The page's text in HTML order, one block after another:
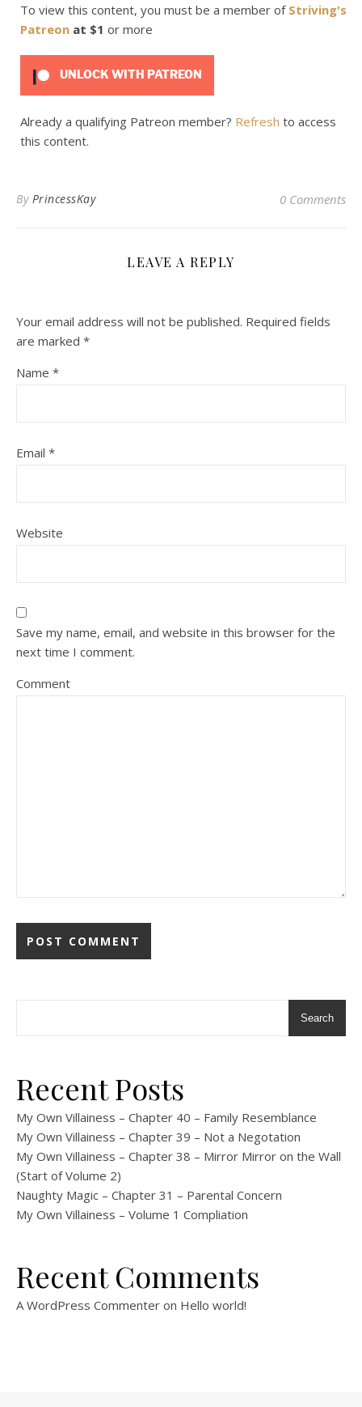
To view this content, you must be a member of Striving's
Patreon at $1 or more
UNLOCK WITH PATREON
Already a qualifying Patreon member? Refresh to access
this content.
By PrincessKay 0 Comments
LEAVE A REPLY
Your email address will not be published. Required fields
are marked *
Name *
Email *
Website
Save my name, email, and website in this browser for the
next time I comment.
Comment
Search
Recent Posts
My Own Villainess – Chapter 40 – Family Resemblance
My Own Villainess – Chapter 39 – Not a Negotation
My Own Villainess – Chapter 38 – Mirror Mirror on the Wall
(Start of Volume 2)
Naughty Magic – Chapter 31 – Parental Concern
My Own Villainess – Volume 1 Compliation
Recent Comments
A WordPress Commenter on Hello world!